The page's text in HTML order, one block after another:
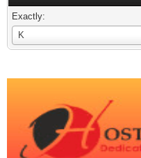
Exactly:
K
Username